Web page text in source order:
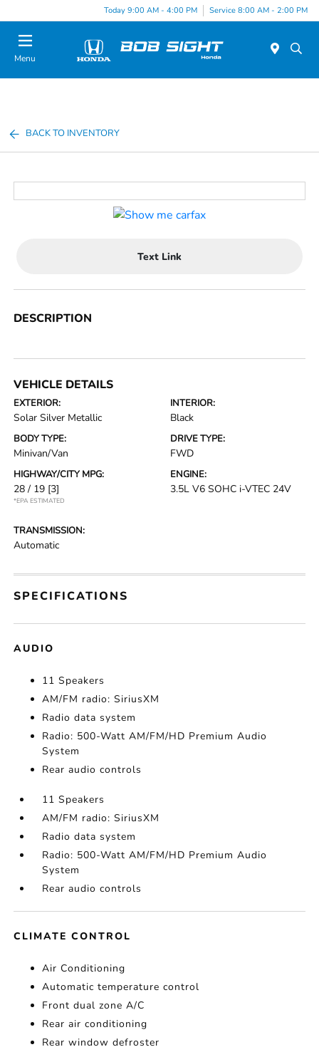
Today 9:00 AM - 4:00 PM Service 8:00 AM - 2:00 PM
Menu
BACK TO INVENTORY
Text Link
DESCRIPTION
VEHICLE DETAILS
EXTERIOR:
Solar Silver Metallic
INTERIOR:
Black
BODY TYPE:
Minivan/Van
DRIVE TYPE:
FWD
HIGHWAY/CITY MPG:
28 / 19 [3]
*EPA ESTIMATED
ENGINE:
3.5L V6 SOHC i-VTEC 24V
TRANSMISSION:
Automatic
SPECIFICATIONS
AUDIO
11 Speakers
AM/FM radio: SiriusXM
Radio data system
Radio: 500-Watt AM/FM/HD Premium Audio
System
Rear audio controls
11 Speakers
AM/FM radio: SiriusXM
Radio data system
Radio: 500-Watt AM/FM/HD Premium Audio
System
Rear audio controls
CLIMATE CONTROL
Air Conditioning
Automatic temperature control
Front dual zone A/C
Rear air conditioning
Rear window defroster